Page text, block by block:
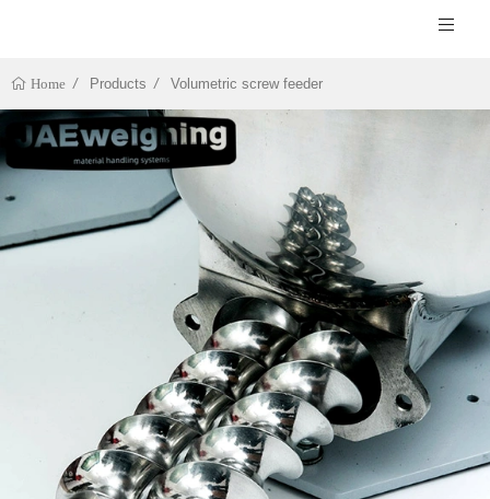
Home Products Volumetric screw feeder